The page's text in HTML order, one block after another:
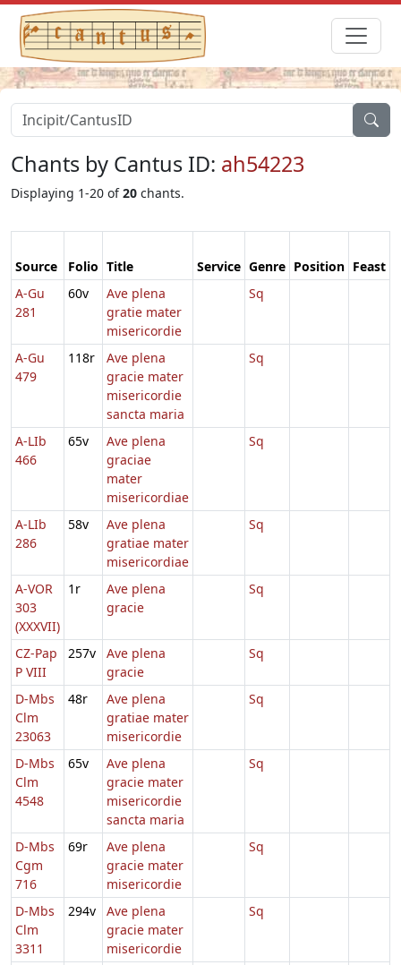
Chants by Cantus ID: ah54223
Displaying 1-20 of20 chants.
Source Folio Title Service Genre Position Feast
A-Gu
281
60v
Ave plena
gratie mater
misericordie
Sq
A-Gu
479
118r
Ave plena
gracie mater
misericordie
sancta maria
Sq
A-LIb
466
65v
Ave plena
graciae
mater
misericordiae
Sq
A-LIb
286
58v
Ave plena
gratiae mater
misericordiae
Sq
A-VOR
303
(XXXVII)
1r
Ave plena
gracie
Sq
CZ-Pap
P VIII
257v
Ave plena
gracie
Sq
D-Mbs
Clm
23063
48r
Ave plena
gratiae mater
misericordie
Sq
D-Mbs
Clm
4548
65v
Ave plena
gracie mater
misericordie
sancta maria
Sq
D-Mbs
Cgm
716
69r
Ave plena
gracie mater
misericordie
Sq
D-Mbs
Clm
3311
294v
Ave plena
gracie mater
misericordie
Sq